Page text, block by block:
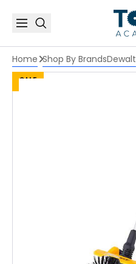
Home Shop By BrandsDewalt
SALE